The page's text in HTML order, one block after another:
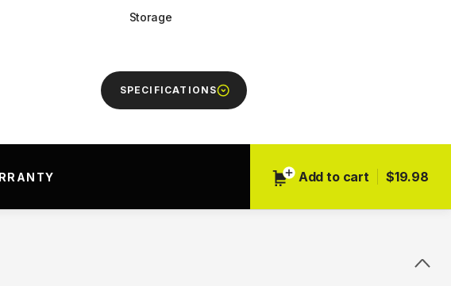
Storage
SPECIFICATIONS
Add to cart $19.98